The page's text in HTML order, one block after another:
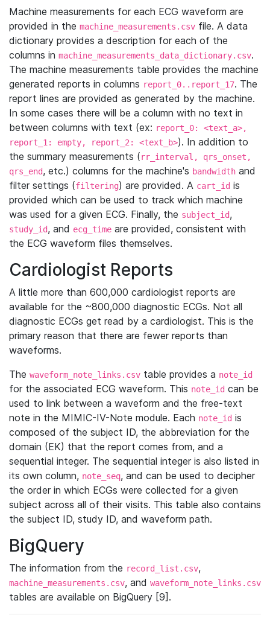
Machine measurements for each ECG waveform are
provided in the machine_measurements.csv file. A data
dictionary provides a description for each of the
columns in machine_measurements_data_dictionary.csv.
The machine measurements table provides the machine
generated reports in columns report_0..report_17. The
report lines are provided as generated by the machine.
In some cases there will be a column with no text in
between columns with text (ex: report_0: <text_a>,
report_1: empty, report_2: <text_b>). In addition to
the summary measurements (rr_interval, qrs_onset,
qrs_end, etc.) columns for the machine's bandwidth and
filter settings (filtering) are provided. A cart_id is
provided which can be used to track which machine
was used for a given ECG. Finally, the subject_id,
study_id, and ecg_time are provided, consistent with
the ECG waveform files themselves.
Cardiologist Reports
A little more than 600,000 cardiologist reports are
available for the ~800,000 diagnostic ECGs. Not all
diagnostic ECGs get read by a cardiologist. This is the
primary reason that there are fewer reports than
waveforms.
The waveform_note_links.csv table provides a note_id
for the associated ECG waveform. This note_id can be
used to link between a waveform and the free-text
note in the MIMIC-IV-Note module. Each note_id is
composed of the subject ID, the abbreviation for the
domain (EK) that the report comes from, and a
sequential integer. The sequential integer is also listed in
its own column, note_seq, and can be used to decipher
the order in which ECGs were collected for a given
subject across all of their visits. This table also contains
the subject ID, study ID, and waveform path.
BigQuery
The information from the record_list.csv,
machine_measurements.csv, and waveform_note_links.csv
tables are available on BigQuery [9].